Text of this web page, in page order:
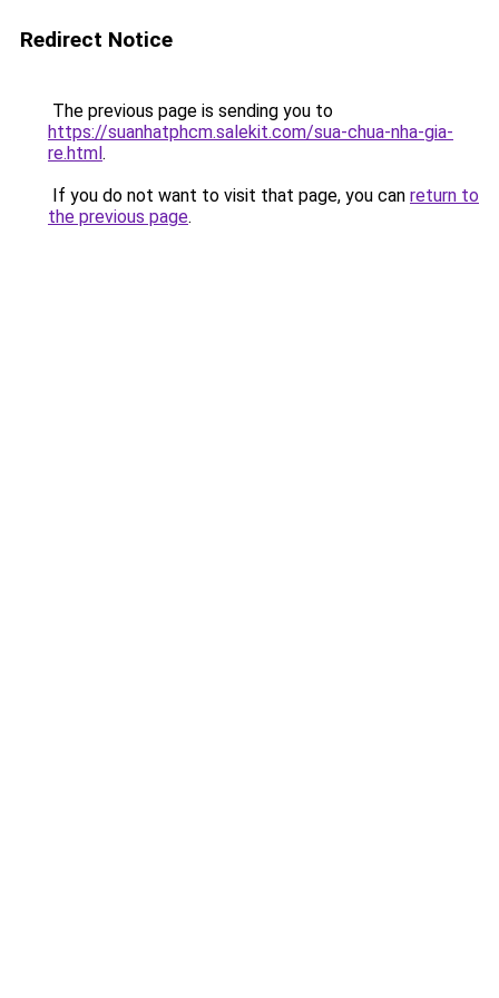
Redirect Notice
The previous page is sending you to
https://suanhatphcm.salekit.com/sua-chua-nha-gia-
re.html.
If you do not want to visit that page, you can return to
the previous page.